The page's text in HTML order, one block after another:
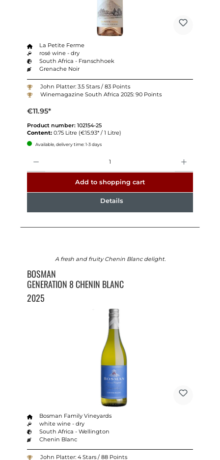
La Petite Ferme
rosé wine - dry
South Africa - Franschhoek
Grenache Noir
John Platter: 3.5 Stars / 83 Points
Winemagazine South Africa 2025: 90 Points
€11.95*
Product number: 102154-25
Content: 0.75 Litre (€15.93* / 1 Litre)
Available, delivery time: 1-3 days
Add to shopping cart
Details
A fresh and fruity Chenin Blanc delight.
BOSMAN
GENERATION 8 CHENIN BLANC
2025
Bosman Family Vineyards
white wine - dry
South Africa - Wellington
Chenin Blanc
John Platter: 4 Stars / 88 Points